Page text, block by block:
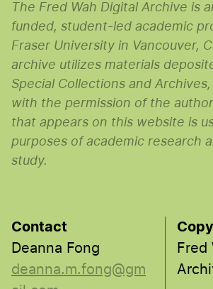
The Fred Wah Digital Archive is
funded, student-led academic
Fraser University in Vancouver,
archive utilizes materials
Special Collections and
with the permission of the
that appears on this website is
purposes of academic research
study.
Contact
Deanna Fong
deanna.m.fong@gm
Fred